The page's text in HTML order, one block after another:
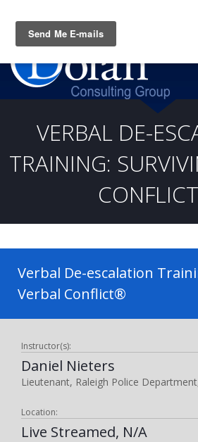
VERBAL DE-
TRAINING:
Verbal De-escalation
Verbal Conflict®
Instructor(s):
Daniel Nieters
Lieutenant, Raleigh Police
Location:
Live Streamed, N/A